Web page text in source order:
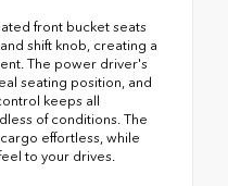
front bucket seats
shift knob, creating a
The power driver's
seating position, and
keeps all
of conditions. The
effortless, while
to your drives.